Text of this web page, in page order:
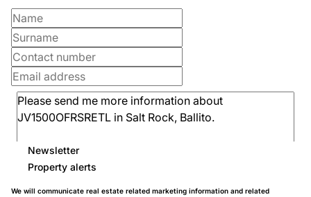
Newsletter
Property alerts
We will communicate real estate related marketing information and related